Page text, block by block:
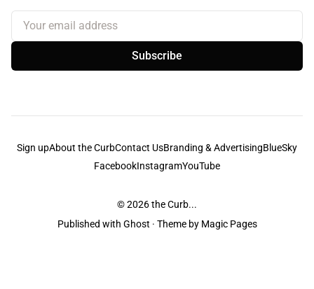
Your email address
Subscribe
Sign upAbout the CurbContact UsBranding & AdvertisingBlueSky
FacebookInstagramYouTube
© 2026the Curb...
Published with Ghost · Theme by Magic Pages